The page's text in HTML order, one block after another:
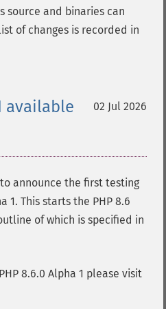
source and binaries can
of changes is recorded in
02 Jul 2026
available
announce the first testing
1. This starts the PHP 8.6
of which is specified in
8.6.0 Alpha 1 please visit